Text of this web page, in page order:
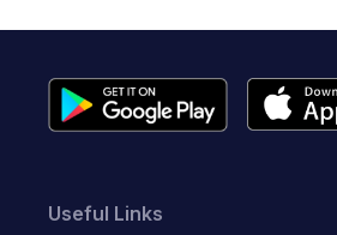
Useful Links